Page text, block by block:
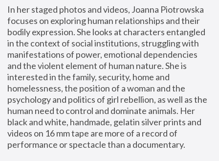
In her staged photos and videos, Joanna Piotrowska
focuses on exploring human relationships and their
bodily expression. She looks at characters entangled
in the context of social institutions, struggling with
manifestations of power, emotional dependencies
and the violent element of human nature. She is
interested in the family, security, home and
homelessness, the position of a woman and the
psychology and politics of girl rebellion, as well as the
human need to control and dominate animals. Her
black and white, handmade, gelatin silver prints and
videos on 16 mm tape are more of a record of
performance or spectacle than a documentary.